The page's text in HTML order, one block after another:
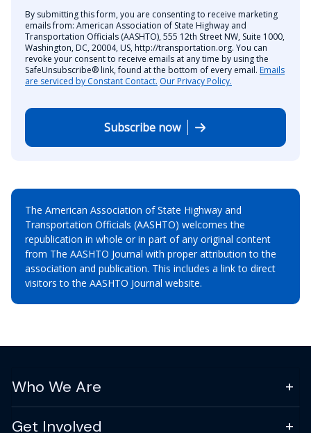
By submitting this form, you are consenting to receive marketing
emails from: American Association of State Highway and
Transportation Officials (AASHTO), 555 12th Street NW, Suite 1000,
Washington, DC, 20004, US, http://transportation.org. You can
revoke your consent to receive emails at any time by using the
SafeUnsubscribe® link, found at the bottom of every email. Emails
are serviced by Constant Contact. Our Privacy Policy.
Subscribe now
The American Association of State Highway and
Transportation Officials (AASHTO) welcomes the
republication in whole or in part of any original content
from The AASHTO Journal with proper attribution to the
association and publication. This includes a link to direct
visitors to the AASHTO Journal website.
Who We Are
Get Involved